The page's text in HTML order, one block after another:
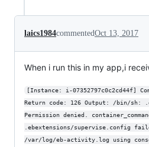
laics1984commentedOct 13, 2017
When i run this in my app,i
[Instance: i-07352797c0c2cd44f]
Return code: 126 Output: /bin/sh:
Permission denied.
.ebextensions/supervise.config
/var/log/eb-activity.log using